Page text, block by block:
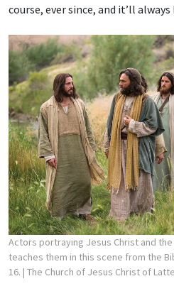
course, ever since, and it’ll
Actors portraying Jesus Christ and
teaches them in this scene from the
16. | The Church of Jesus Christ of